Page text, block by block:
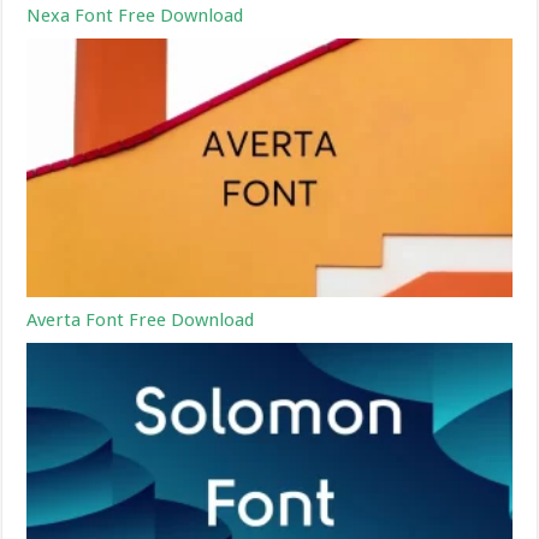
Nexa Font Free Download
Averta Font Free Download